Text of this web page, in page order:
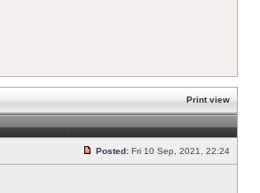
Print view
Posted: Fri 10 Sep, 2021, 22:24